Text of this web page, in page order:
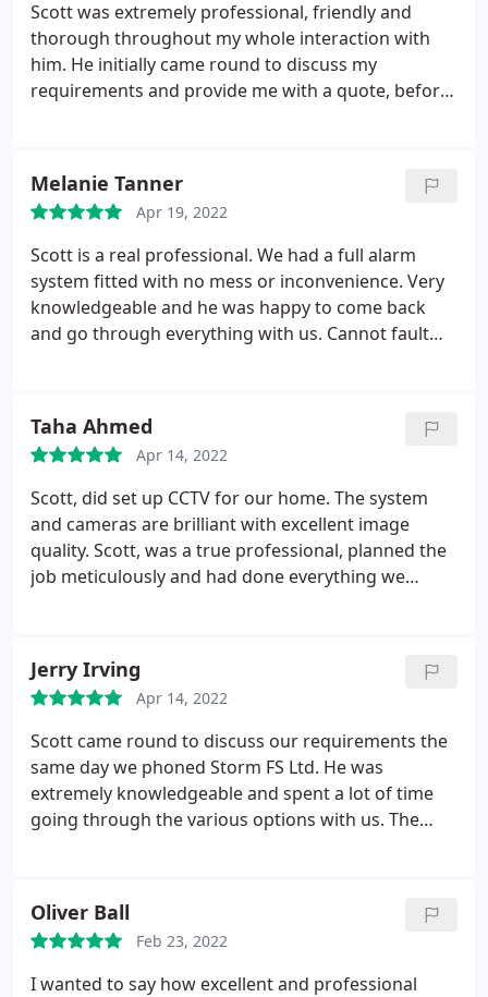
Scott was extremely professional, friendly and
thorough throughout my whole interaction with
him. He initially came round to discuss my
requirements and provide me with a quote, before
installation, and then took the time to explain the
system and run through everything. I am really
pleased with the finished result and very glad I
used Scott - I cannot recommend him highly
enough!
Melanie Tanner
Apr 19, 2022
Scott is a real professional. We had a full alarm
system fitted with no mess or inconvenience. Very
knowledgeable and he was happy to come back
and go through everything with us. Cannot fault
Taha Ahmed
Apr 14, 2022
Scott, did set up CCTV for our home. The system
and cameras are brilliant with excellent image
quality. Scott, was a true professional, planned the
job meticulously and had done everything we
you Scott for a job very well done.
Jerry Irving
Apr 14, 2022
Scott came round to discuss our requirements the
same day we phoned Storm FS Ltd. He was
extremely knowledgeable and spent a lot of time
going through the various options with us. The
recommend him to others.
Oliver Ball
Feb 23, 2022
I wanted to say how excellent and professional